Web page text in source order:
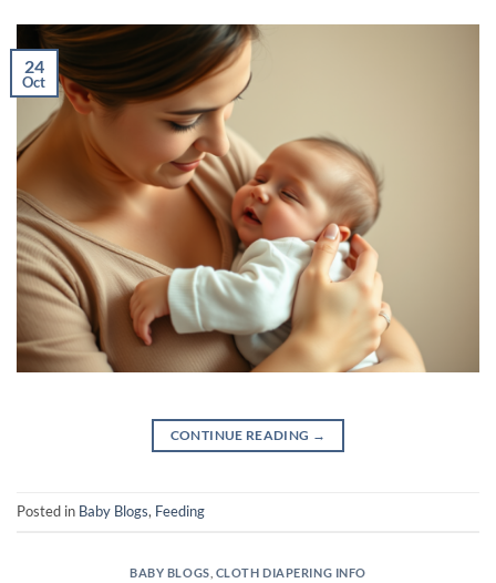
24
Oct
CONTINUE READING →
Posted in Baby Blogs, Feeding
BABY BLOGS CLOTH DIAPERING INFO